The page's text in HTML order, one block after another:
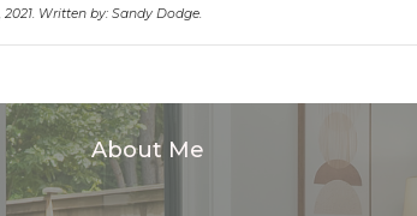
2021. Written by: Sandy Dodge.
About Me